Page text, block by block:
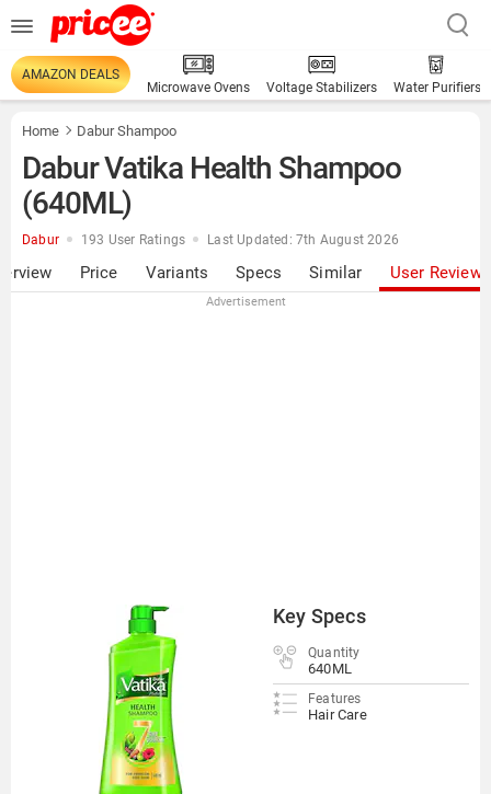
AMAZON DEALS
Microwave Ovens
Voltage Stabilizers Water Purifiers
Home Dabur Shampoo
Dabur Vatika Health Shampoo
(640ML)
Dabur 193 User Ratings Last Updated: 7th August 2026
Price Variants Specs Similar User Reviews
Advertisement
Key Specs
Quantity
640ML
Features
Hair Care